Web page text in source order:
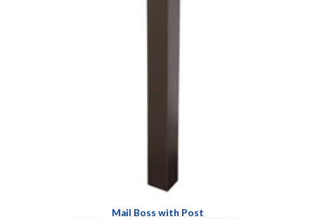
Mail Boss with Post